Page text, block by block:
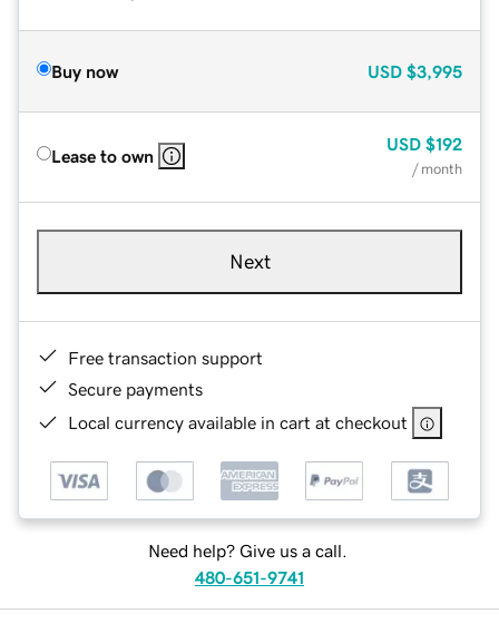
Buy now USD $3,995
Lease to own
USD $192
/ month
Next
Free transaction support
Secure payments
Local currency available in cart at checkout
Need help? Give us a call.
480-651-9741